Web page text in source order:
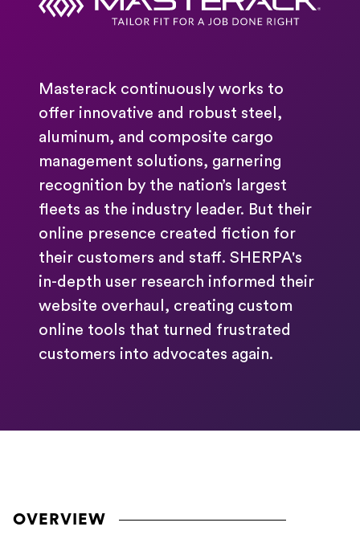
Masterack continuously works to
offer innovative and robust steel,
aluminum, and composite cargo
management solutions, garnering
recognition by the nation’s largest
fleets as the industry leader. But their
online presence created fiction for
their customers and staff. SHERPA's
in-depth user research informed their
website overhaul, creating custom
online tools that turned frustrated
customers into advocates again.
OVERVIEW